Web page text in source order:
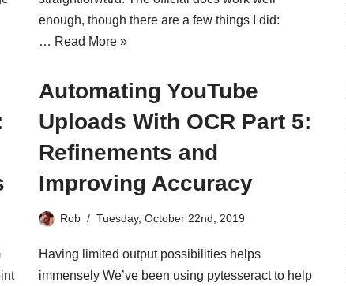
enough, though there are a few things I did:
… Read More »
Automating YouTube
Uploads With OCR Part 5:
Refinements and
Improving Accuracy
Rob Tuesday, October 22nd, 2019
Having limited output possibilities helps
immensely We’ve been using pytesseract to help